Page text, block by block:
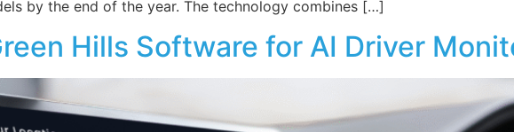
by the end of the year. The technology combines […]
Hills Software for AI Driver